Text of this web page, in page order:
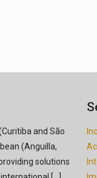
and São
(Anguilla,
solutions